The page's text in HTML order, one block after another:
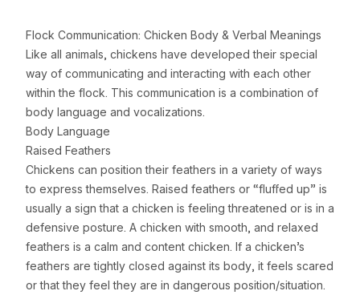
Flock Communication: Chicken Body & Verbal Meanings
Like all animals, chickens have developed their special
way of communicating and interacting with each other
within the flock. This communication is a combination of
body language and vocalizations.
Body Language
Raised Feathers
Chickens can position their feathers in a variety of ways
to express themselves. Raised feathers or “fluffed up” is
usually a sign that a chicken is feeling threatened or is in a
defensive posture. A chicken with smooth, and relaxed
feathers is a calm and content chicken. If a chicken’s
feathers are tightly closed against its body, it feels scared
or that they feel they are in dangerous position/situation.